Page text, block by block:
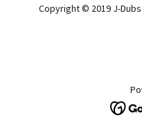
Copyright © 2019 J-